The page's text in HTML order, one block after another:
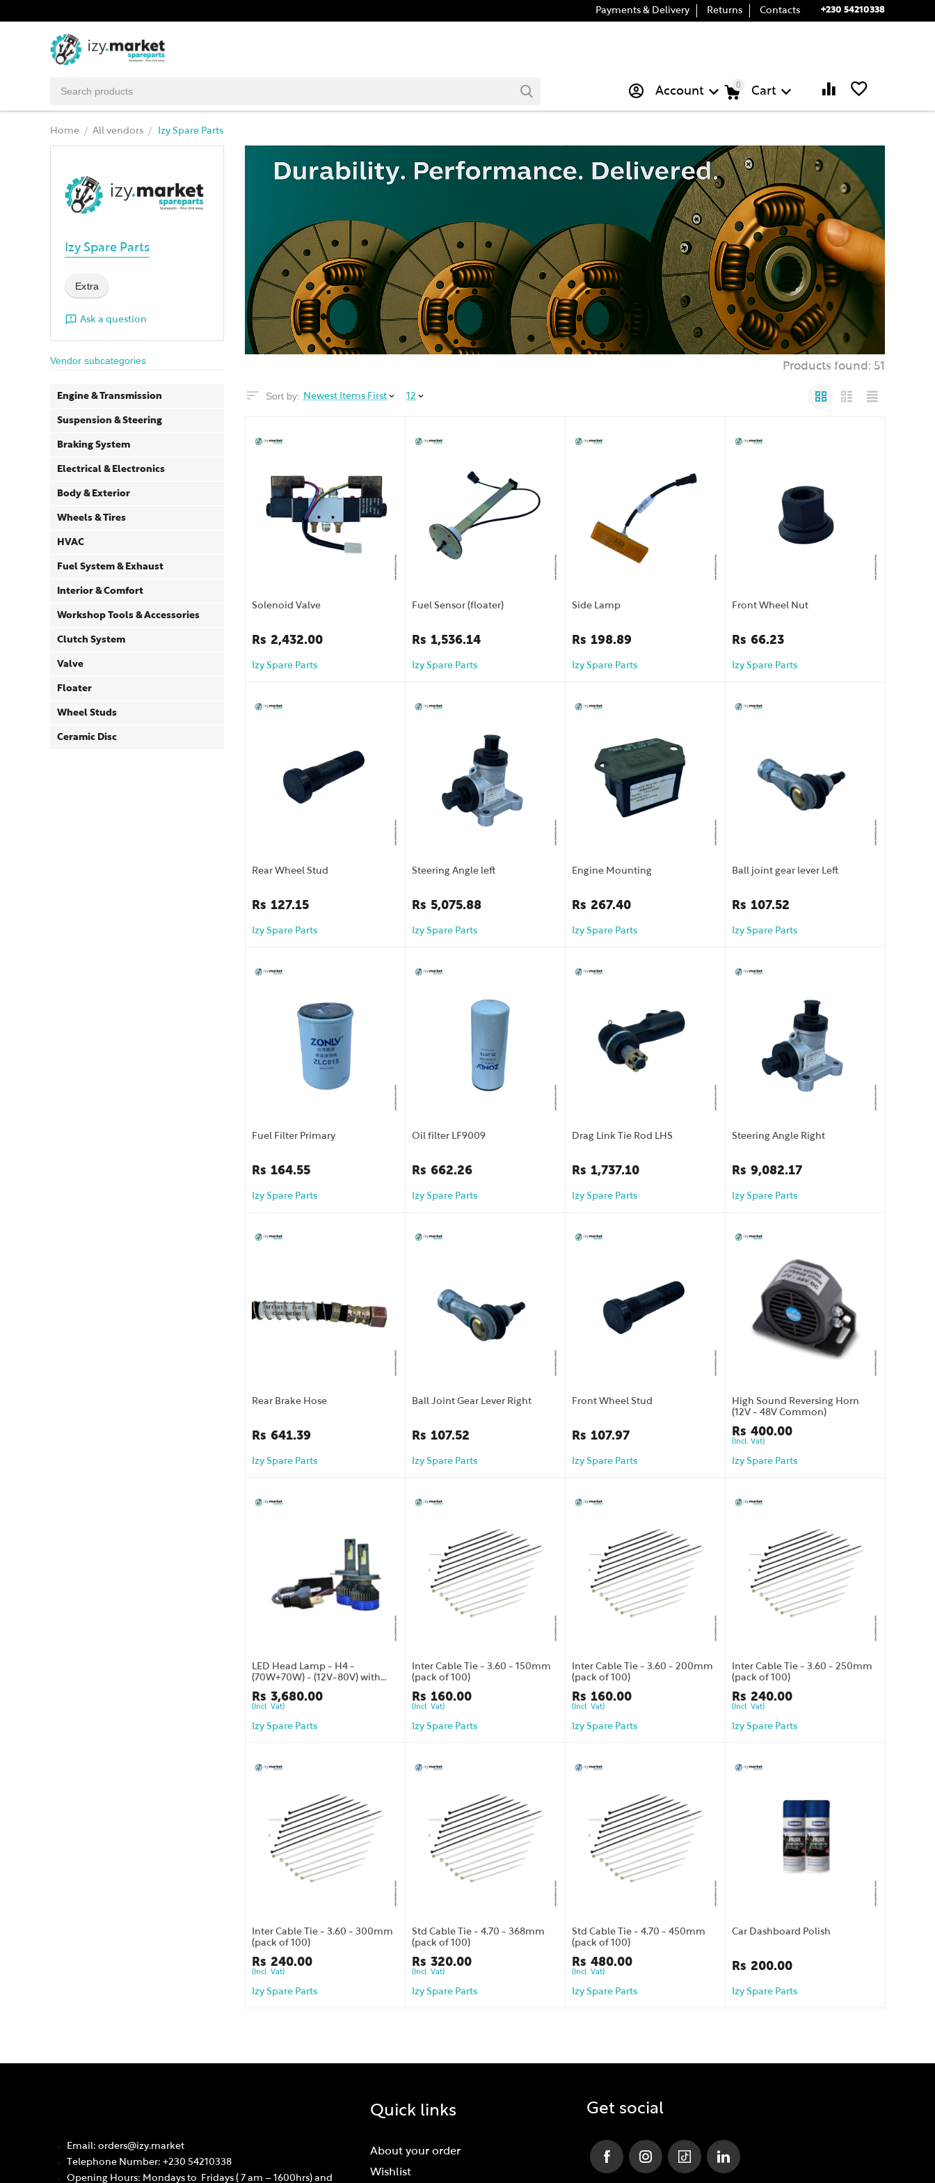
+230 54210338
Payments & Delivery Returns Contacts
0
Cart
Account
Home / All vendors / Izy Spare Parts
Products found: 51
Sort by: Newest Items First 12
Solenoid Valve
Rs 2,432.00
Izy Spare Parts
Fuel Sensor (floater)
Rs 1,536.14
Izy Spare Parts
Side Lamp
Rs 198.89
Izy Spare Parts
Front Wheel Nut
Rs 66.23
Izy Spare Parts
Rear Wheel Stud
Rs 127.15
Izy Spare Parts
Steering Angle left
Rs 5,075.88
Izy Spare Parts
Engine Mounting
Rs 267.40
Izy Spare Parts
Ball joint gear lever Left
Rs 107.52
Izy Spare Parts
Fuel Filter Primary
Rs 164.55
Izy Spare Parts
Oil filter LF9009
Rs 662.26
Izy Spare Parts
Drag Link Tie Rod LHS
Rs 1,737.10
Izy Spare Parts
Steering Angle Right
Rs 9,082.17
Izy Spare Parts
Rear Brake Hose
Rs 641.39
Izy Spare Parts
Ball Joint Gear Lever Right
Rs 107.52
Izy Spare Parts
Front Wheel Stud
Rs 107.97
Izy Spare Parts
High Sound Reversing Horn
(12V - 48V Common)
Rs 400.00
(Incl. Vat)
Izy Spare Parts
LED Head Lamp - H4 -
(70W+70W) - (12V-80V) with
Rs 3,680.00
(Incl. Vat)
Izy Spare Parts
Inter Cable Tie - 3.60 - 150mm
(pack of 100)
Rs 160.00
(Incl. Vat)
Izy Spare Parts
Inter Cable Tie - 3.60 - 200mm
(pack of 100)
Rs 160.00
(Incl. Vat)
Izy Spare Parts
Inter Cable Tie - 3.60 - 250mm
(pack of 100)
Rs 240.00
(Incl. Vat)
Izy Spare Parts
Inter Cable Tie - 3.60 - 300mm
(pack of 100)
Rs 240.00
(Incl. Vat)
Izy Spare Parts
Std Cable Tie - 4.70 - 368mm
(pack of 100)
Rs 320.00
(Incl. Vat)
Izy Spare Parts
Std Cable Tie - 4.70 - 450mm
(pack of 100)
Rs 480.00
(Incl. Vat)
Izy Spare Parts
Car Dashboard Polish
Rs 200.00
Izy Spare Parts
Izy Spare Parts
Extra
Ask a question
Vendor subcategories
Engine & Transmission
Suspension & Steering
Braking System
Electrical & Electronics
Body & Exterior
Wheels & Tires
HVAC
Fuel System & Exhaust
Interior & Comfort
Workshop Tools & Accessories
Clutch System
Valve
Floater
Wheel Studs
Ceramic Disc
Email: orders@izy.market
Telephone Number: +230 54210338
Opening Hours: Mondays to Fridays ( 7 am – 1600hrs) and
Quick links
About your order
Wishlist
Get social